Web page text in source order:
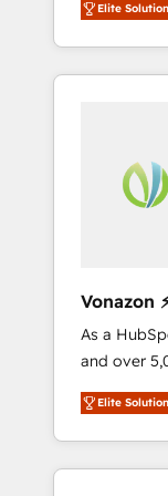
the
HubSpot into
HubSpot's
One
across
Elite
Vonazon
Strategy
As a
and over
Vonazon
enterprise-
builds
Elite